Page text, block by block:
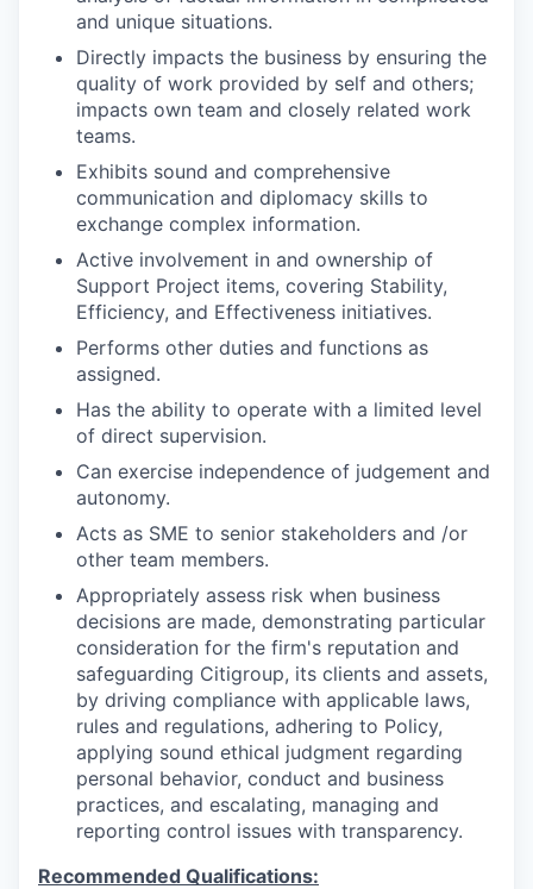
and unique situations.
Directly impacts the business by ensuring the
quality of work provided by self and others;
impacts own team and closely related work
teams.
Exhibits sound and comprehensive
communication and diplomacy skills to
exchange complex information.
Active involvement in and ownership of
Support Project items, covering Stability,
Efficiency, and Effectiveness initiatives.
Performs other duties and functions as
assigned.
Has the ability to operate with a limited level
of direct supervision.
Can exercise independence of judgement and
autonomy.
Acts as SME to senior stakeholders and /or
other team members.
Appropriately assess risk when business
decisions are made, demonstrating particular
consideration for the firm's reputation and
safeguarding Citigroup, its clients and assets,
by driving compliance with applicable laws,
rules and regulations, adhering to Policy,
applying sound ethical judgment regarding
personal behavior, conduct and business
practices, and escalating, managing and
reporting control issues with transparency.
Recommended Qualifications: